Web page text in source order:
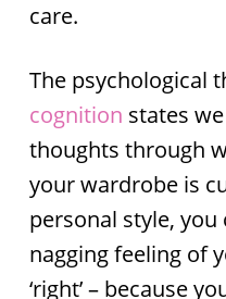
care.
The psychological
cognition states
thoughts through
your wardrobe is
personal style,
nagging feeling of
‘right’ – because